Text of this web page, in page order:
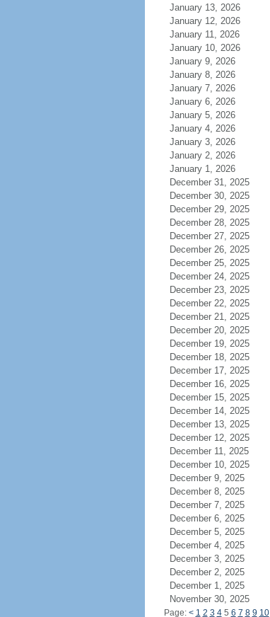
January 13, 2026
January 12, 2026
January 11, 2026
January 10, 2026
January 9, 2026
January 8, 2026
January 7, 2026
January 6, 2026
January 5, 2026
January 4, 2026
January 3, 2026
January 2, 2026
January 1, 2026
December 31, 2025
December 30, 2025
December 29, 2025
December 28, 2025
December 27, 2025
December 26, 2025
December 25, 2025
December 24, 2025
December 23, 2025
December 22, 2025
December 21, 2025
December 20, 2025
December 19, 2025
December 18, 2025
December 17, 2025
December 16, 2025
December 15, 2025
December 14, 2025
December 13, 2025
December 12, 2025
December 11, 2025
December 10, 2025
December 9, 2025
December 8, 2025
December 7, 2025
December 6, 2025
December 5, 2025
December 4, 2025
December 3, 2025
December 2, 2025
December 1, 2025
November 30, 2025
Page: < 1 2 3 45 6 7 8 9 10